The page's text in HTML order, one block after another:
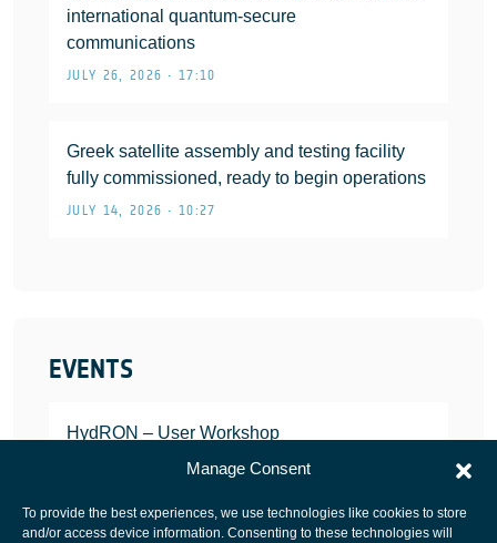
Manage Consent
To provide the best experiences, we use technologies like cookies to store
and/or access device information. Consenting to these technologies will
international quantum-secure
communications
JULY 26, 2026 • 17:10
Greek satellite assembly and testing facility
fully commissioned, ready to begin operations
JULY 14, 2026 • 10:27
EVENTS
HydRON – User Workshop
JANUARY 25, 2022